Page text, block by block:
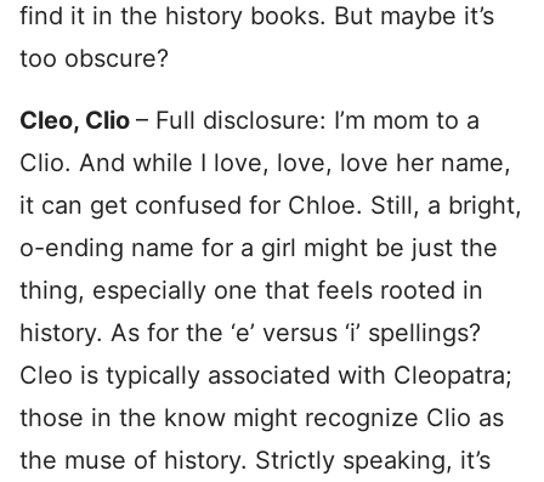
find it in the history books. But maybe it’s
too obscure?
Cleo, Clio – Full disclosure: I’m mom to a
Clio. And while I love, love, love her name,
it can get confused for Chloe. Still, a bright,
o-ending name for a girl might be just the
thing, especially one that feels rooted in
history. As for the ‘e’ versus ‘i’ spellings?
Cleo is typically associated with Cleopatra;
those in the know might recognize Clio as
the muse of history. Strictly speaking, it’s